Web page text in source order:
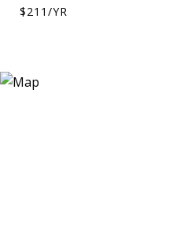
$211/YR